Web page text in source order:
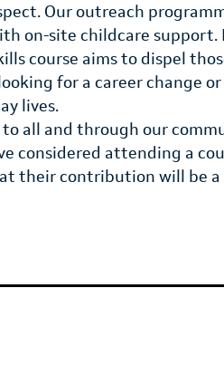
Our outreach
on-site childcare support.
course aims to dispel
for a career change
lives.
all and through our
considered attending a
their contribution will be